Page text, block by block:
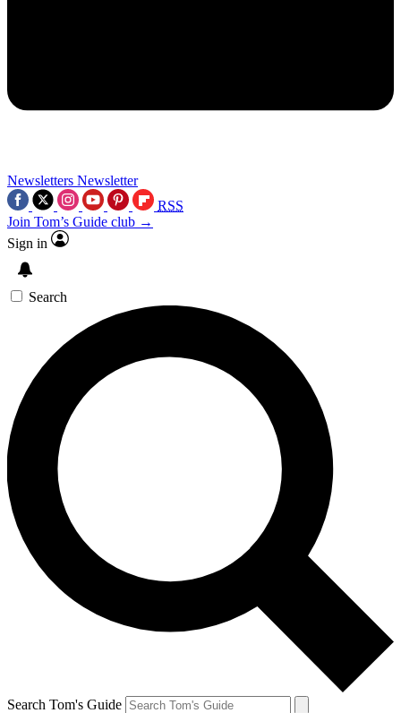
Newsletters Newsletter
RSS
Join Tom’s Guide club →
Sign in
Search
Search Tom's Guide